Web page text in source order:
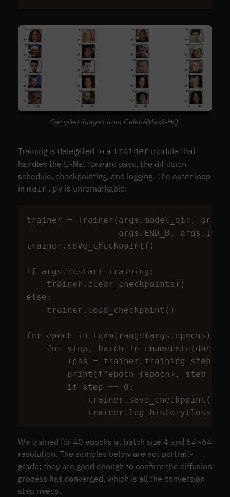
Sampled images from CelebAMask-HQ.
Training is delegated to a Trainer module that
handles the U-Net forward pass, the diffusion
schedule, checkpointing, and logging. The outer loop
in main.py is unremarkable:
trainer = Trainer ( args . model_dir , args
args . END_B , args .
trainer . save_checkpoint ()
if args . restart_training :
trainer . clear_checkpoints ()
else :
trainer . load_checkpoint ()
for epoch in tqdm ( range ( args . epochs )):
for
step , batch in enumerate (
loss
= trainer . training_step
print ( f " epoch {epoch } , step
if
step == 0 :
trainer . save_checkpoint ()
trainer . log_history ( loss
We trained for 40 epochs at batch size 4 and 64×64
resolution. The samples below are not portrait-
grade; they are good enough to confirm the diffusion
process has converged, which is all the conversion
step needs.